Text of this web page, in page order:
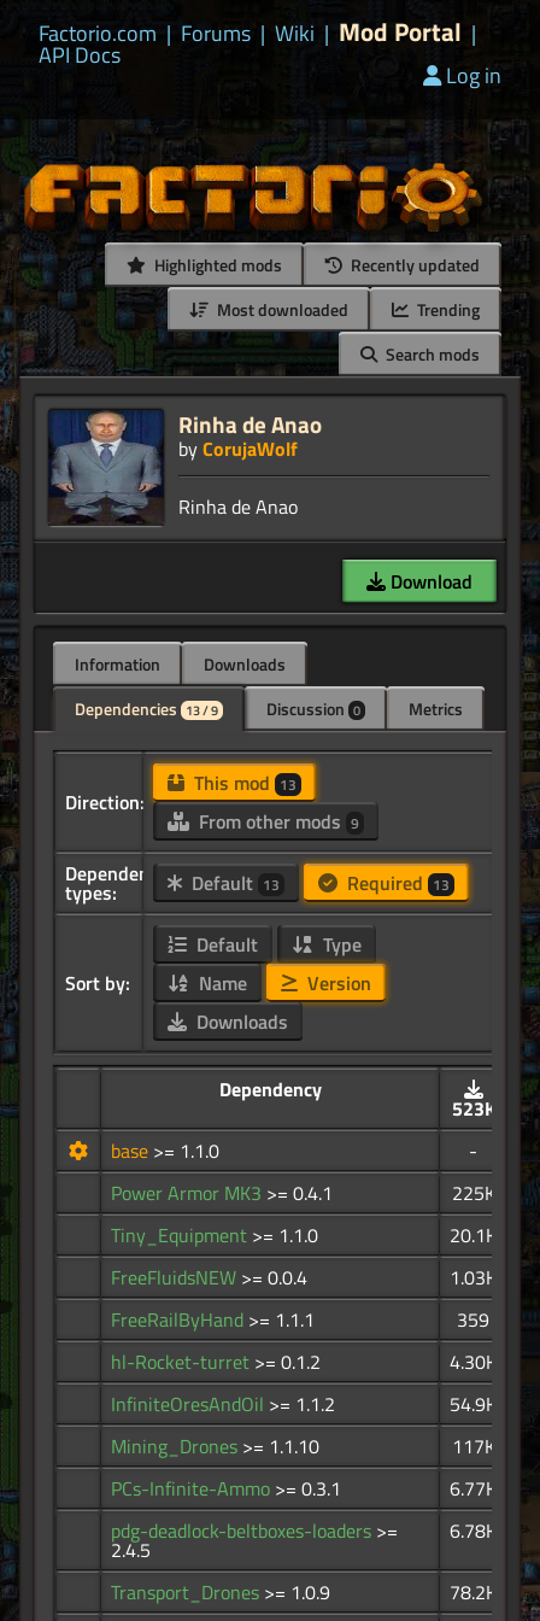
Factorio.com | Forums | Wiki | Mod Portal |
API Docs
Log in
Highlighted mods
Recently updated
Most downloaded
Trending
Search mods
Rinha de Anao
byCorujaWolf
Download
Information
Downloads
Dependencies 13 / 9 Discussion 0 Metrics
Direction:
This mod 13
From other mods 9
Dependency
types: Default 13 Required 13
Sort by:
Default
Type
Name
Version
Downloads
Dependency
523K
base >= 1.1.0
-
Power Armor MK3 >= 0.4.1
225K
Tiny_Equipment >= 1.1.0
20.1K
FreeFluidsNEW >= 0.0.4
1.03K
FreeRailByHand >= 1.1.1
359
hl-Rocket-turret >= 0.1.2
4.30K
InfiniteOresAndOil >= 1.1.2
54.9K
Mining_Drones >= 1.1.10
117K
PCs-Infinite-Ammo >= 0.3.1
6.77K
pdg-deadlock-beltboxes-loaders >=
2.4.5
6.78K
Transport_Drones >= 1.0.9
78.2K